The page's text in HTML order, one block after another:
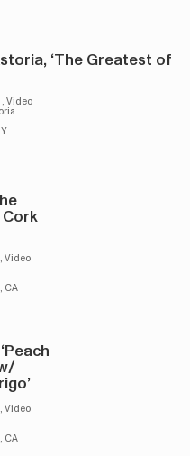
‘The Greatest of
Video
Video
CA
Video
CA